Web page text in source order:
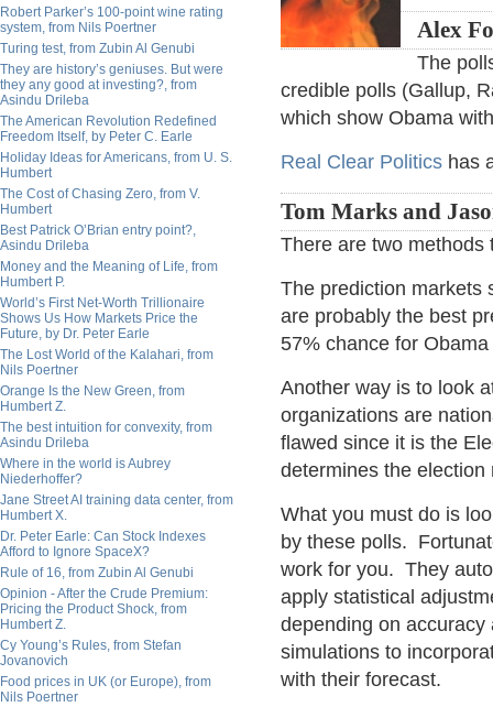
Robert Parker’s 100-point wine rating
system, from Nils Poertner
Turing test, from Zubin Al Genubi
They are history’s geniuses. But were
they any good at investing?, from
Asindu Drileba
The American Revolution Redefined
Freedom Itself, by Peter C. Earle
Holiday Ideas for Americans, from U. S.
Humbert
The Cost of Chasing Zero, from V.
Humbert
Best Patrick O’Brian entry point?,
Asindu Drileba
Money and the Meaning of Life, from
Humbert P.
World’s First Net-Worth Trillionaire
Shows Us How Markets Price the
Future, by Dr. Peter Earle
The Lost World of the Kalahari, from
Nils Poertner
Orange Is the New Green, from
Humbert Z.
The best intuition for convexity, from
Asindu Drileba
Where in the world is Aubrey
Niederhoffer?
Jane Street AI training data center, from
Humbert X.
Dr. Peter Earle: Can Stock Indexes
Afford to Ignore SpaceX?
Rule of 16, from Zubin Al Genubi
Opinion - After the Crude Premium:
Pricing the Product Shock, from
Humbert Z.
Cy Young’s Rules, from Stefan
Jovanovich
Food prices in UK (or Europe), from
Nils Poertner
Alex
The
credible polls (Gallup,
which show Obama
Real Clear Politics has
Tom Marks and
There are two methods
The prediction markets
are probably the best
57% chance for
Another way is to look
organizations are
flawed since it is the
determines the election
What you must do is
by these polls.
work for you. They
apply statistical
depending on
simulations to
with their forecast.